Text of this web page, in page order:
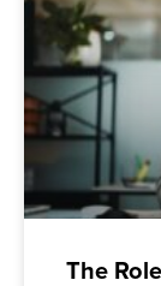
The